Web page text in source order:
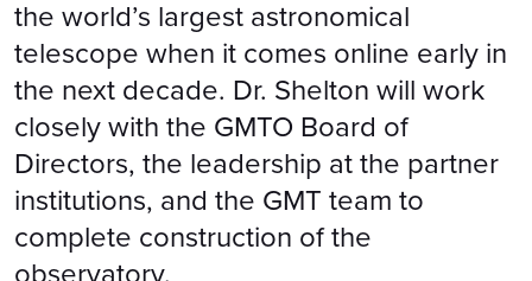
the world’s largest astronomical
telescope when it comes online early in
the next decade. Dr. Shelton will work
closely with the GMTO Board of
Directors, the leadership at the partner
institutions, and the GMT team to
complete construction of the
observatory.